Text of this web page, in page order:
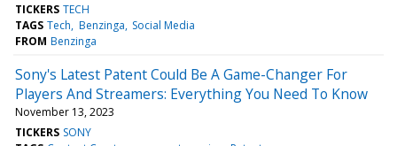
TICKERS TECH
TAGS Tech Benzinga Social Media
FROM Benzinga
Sony's Latest Patent Could Be A Game-Changer For
Players And Streamers: Everything You Need To Know
November 13, 2023
TICKERS SONY